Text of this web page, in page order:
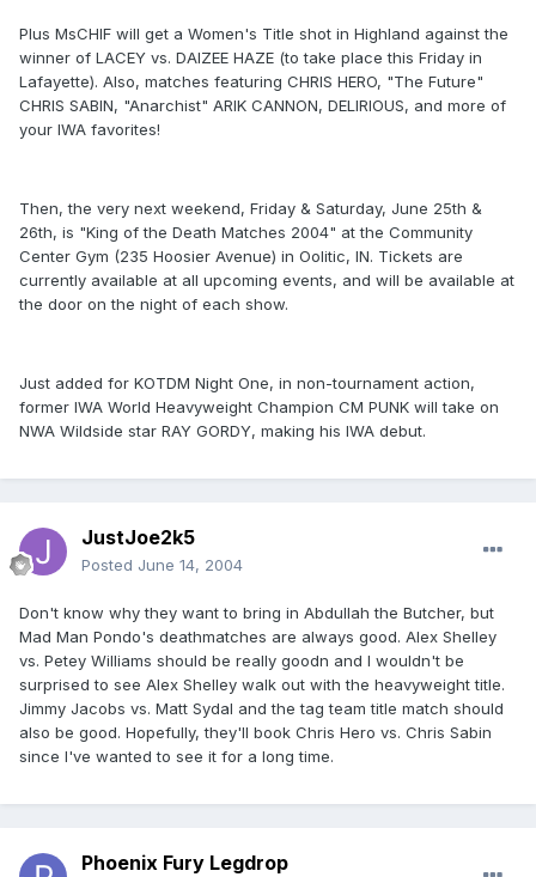
Plus MsCHIF will get a Women's Title shot in Highland against the
winner of LACEY vs. DAIZEE HAZE (to take place this Friday in
Lafayette). Also, matches featuring CHRIS HERO, "The Future"
CHRIS SABIN, "Anarchist" ARIK CANNON, DELIRIOUS, and more of
your IWA favorites!
Then, the very next weekend, Friday & Saturday, June 25th &
26th, is "King of the Death Matches 2004" at the Community
Center Gym (235 Hoosier Avenue) in Oolitic, IN. Tickets are
currently available at all upcoming events, and will be available at
the door on the night of each show.
Just added for KOTDM Night One, in non-tournament action,
former IWA World Heavyweight Champion CM PUNK will take on
NWA Wildside star RAY GORDY, making his IWA debut.
JustJoe2k5
Posted June 14, 2004
Don't know why they want to bring in Abdullah the Butcher, but
Mad Man Pondo's deathmatches are always good. Alex Shelley
vs. Petey Williams should be really goodn and I wouldn't be
surprised to see Alex Shelley walk out with the heavyweight title.
Jimmy Jacobs vs. Matt Sydal and the tag team title match should
also be good. Hopefully, they'll book Chris Hero vs. Chris Sabin
since I've wanted to see it for a long time.
Phoenix Fury Legdrop